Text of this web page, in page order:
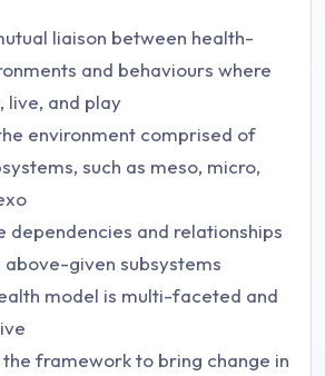
liaison between health-
and behaviours where
live, and play
environment comprised of
such as meso, micro,
dependencies and relationships
given subsystems
model is multi-faceted and
framework to bring change in